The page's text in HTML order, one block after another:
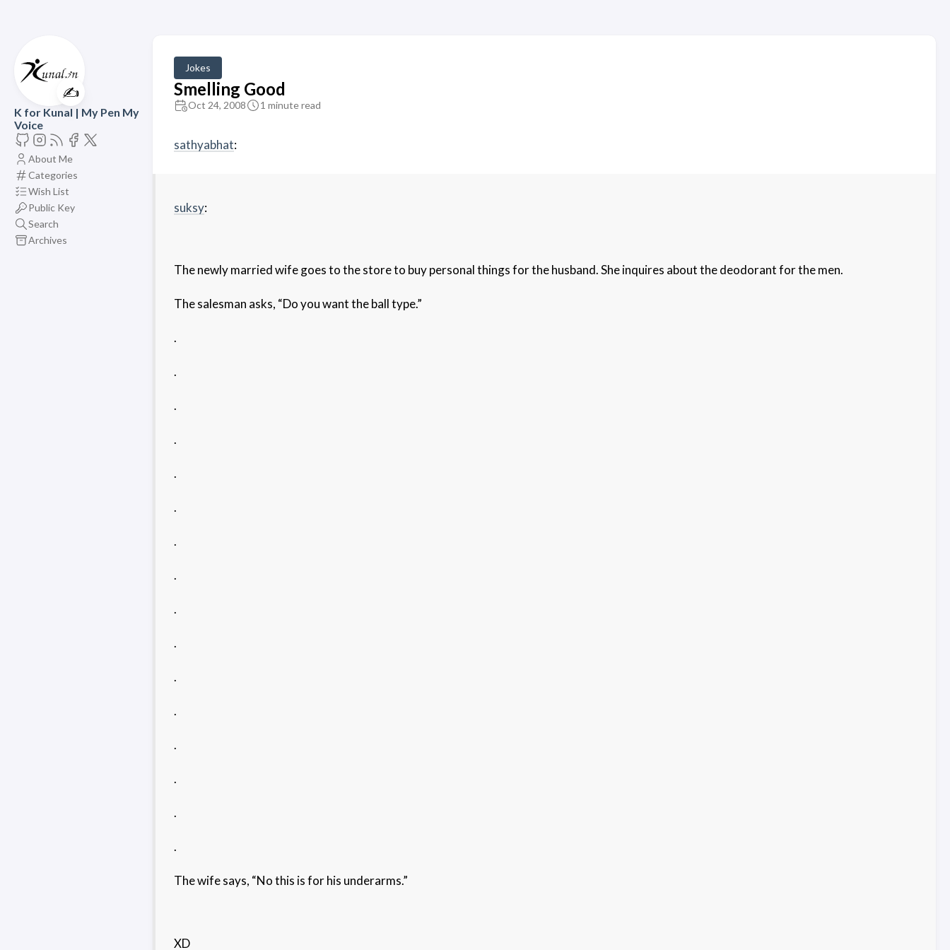
✍️
K for Kunal | My Pen My
Voice
About Me
Categories
Wish List
Public Key
Search
Archives
Jokes
Smelling Good
Oct 24, 2008 1 minute read
sathyabhat:
suksy:
The newly married wife goes to the store to buy personal things for the husband. She inquires about the deodorant for the men.
The salesman asks, “Do you want the ball type.”
.
.
.
.
.
.
.
.
.
.
.
.
.
.
.
.
The wife says, “No this is for his underarms.”
XD